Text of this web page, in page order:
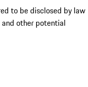
to be disclosed by law
other potential